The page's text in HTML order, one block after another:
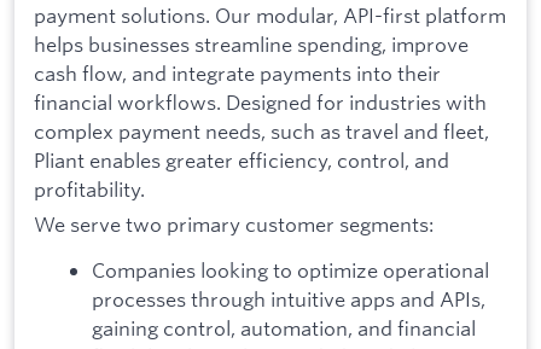
payment solutions. Our modular, API-first platform
helps businesses streamline spending, improve
cash flow, and integrate payments into their
financial workflows. Designed for industries with
complex payment needs, such as travel and fleet,
Pliant enables greater efficiency, control, and
profitability.
We serve two primary customer segments:
Companies looking to optimize operational
processes through intuitive apps and APIs,
gaining control, automation, and financial